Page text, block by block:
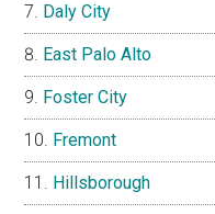
Daly City
East Palo Alto
Foster City
Fremont
Hillsborough